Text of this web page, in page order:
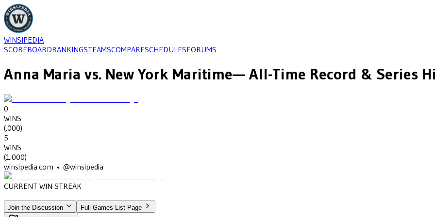
WINSIPEDIA
SCOREBOARDRANKINGSTEAMSCOMPARESCHEDULESFORUMS
Anna Maria vs. New York Maritime— All-Time Record & Series
0
WINS
(.000)
5
WINS
(1.000)
winsipedia.com • @winsipedia
CURRENT WIN STREAK
Join the Discussion Full Games List Page